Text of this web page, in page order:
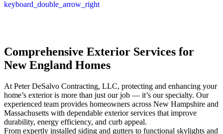
keyboard_double_arrow_right
Comprehensive Exterior Services for
New England Homes
At Peter DeSalvo Contracting, LLC, protecting and enhancing your
home’s exterior is more than just our job — it’s our specialty. Our
experienced team provides homeowners across New Hampshire and
Massachusetts with dependable exterior services that improve
durability, energy efficiency, and curb appeal.
From expertly installed siding and gutters to functional skylights and